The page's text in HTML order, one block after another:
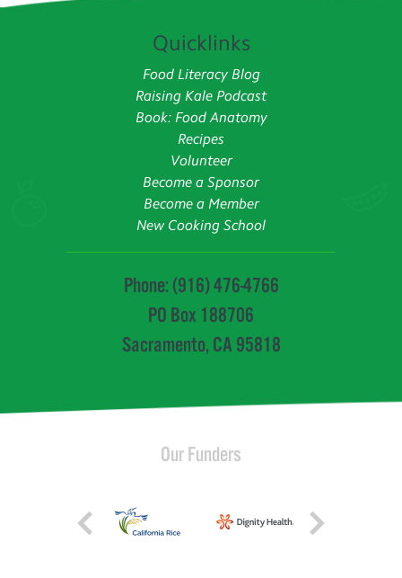
Quicklinks
Food Literacy Blog
Raising Kale Podcast
Book: Food Anatomy
Recipes
Volunteer
Become a Sponsor
Become a Member
New Cooking School
Phone: (916) 476-4766
PO Box 188706
Sacramento, CA 95818
Our Funders